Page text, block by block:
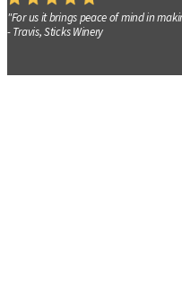
"For us it brings peace of mind in
- Travis, Sticks Winery